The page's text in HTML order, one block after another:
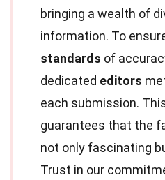
bringing a wealth of
information. To
standards of
dedicated editors
each submission.
guarantees that the
not only fascinating
Trust in our